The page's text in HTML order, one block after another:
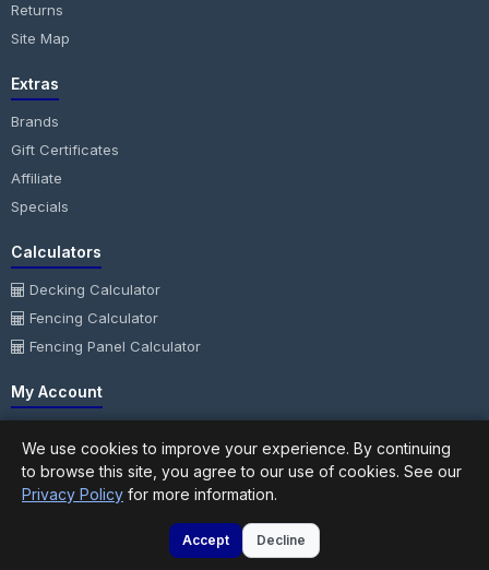
Returns
Site Map
Extras
Brands
Gift Certificates
Affiliate
Specials
Calculators
Decking Calculator
Fencing Calculator
Fencing Panel Calculator
My Account
Order History
Wish List
We use cookies to improve your experience. By continuing
to browse this site, you agree to our use of cookies. See our
Privacy Policy for more information.
Accept Decline